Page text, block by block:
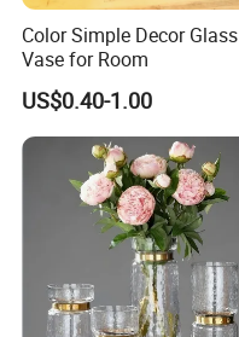
Color Simple Decor Glass
Vase for Room
US$0.40-1.00